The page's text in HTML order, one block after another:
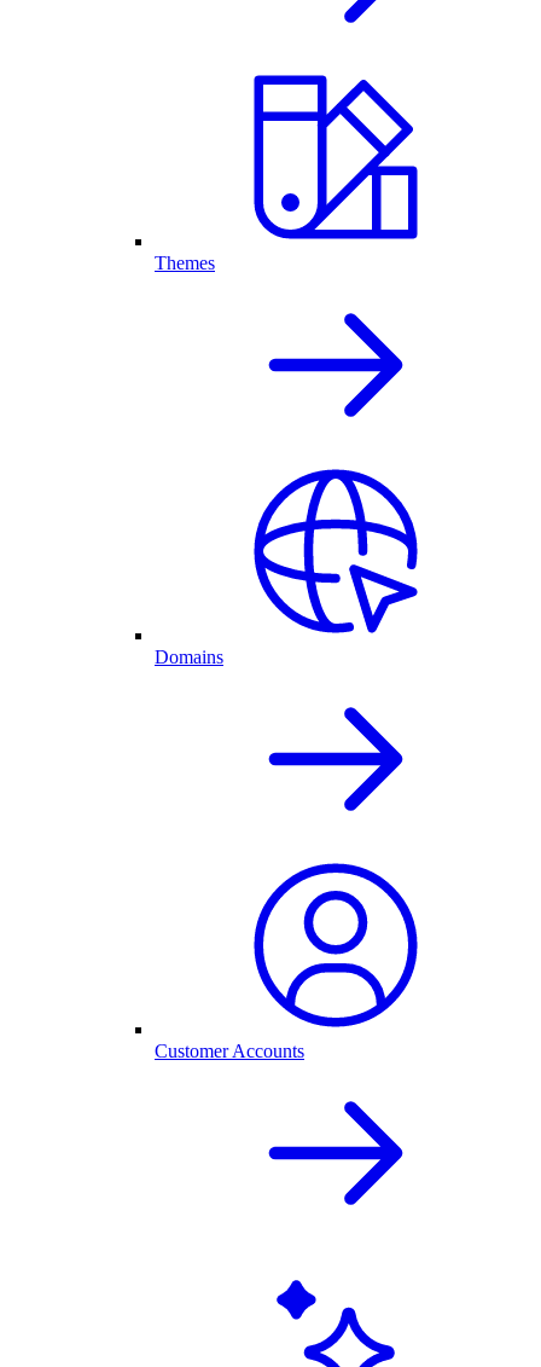
Themes
Domains
Customer Accounts